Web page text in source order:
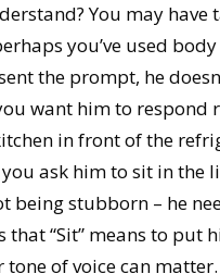
You may
you’ve used
the prompt, he
want him to respond
in front of the
ask him to sit in the
being stubborn – he
that “Sit” means to put
tone of voice can